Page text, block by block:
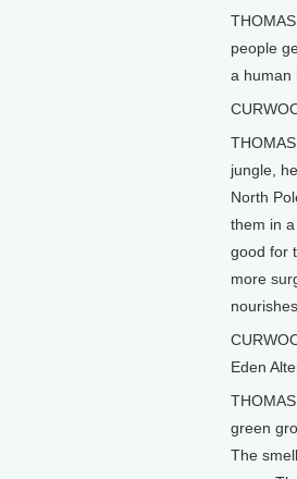
people
a human
jungle,
North
them in
good for
more
Eden
green
The